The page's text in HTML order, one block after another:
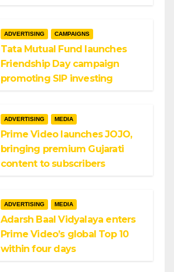
ADVERTISING CAMPAIGNS
Tata Mutual Fund launches
Friendship Day campaign
promoting SIP investing
ADVERTISING MEDIA
Prime Video launches JOJO,
bringing premium Gujarati
content to subscribers
ADVERTISING MEDIA
Adarsh Baal Vidyalaya enters
Prime Video’s global Top 10
within four days